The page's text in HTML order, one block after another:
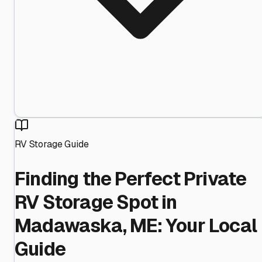
RV Storage Guide
Finding the Perfect Private
RV Storage Spot in
Madawaska, ME: Your Local
Guide